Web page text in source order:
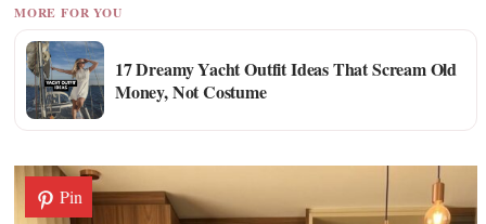
MORE FOR YOU
17 Dreamy Yacht Outfit Ideas That Scream Old
Money, Not Costume
Pin